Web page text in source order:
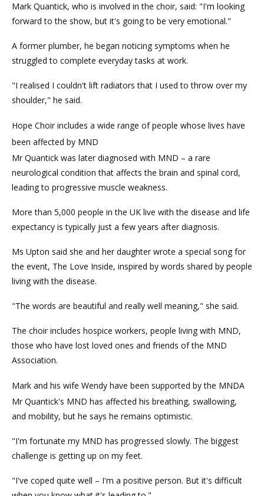
Mark Quantick, who is involved in the choir, said: "I'm looking
forward to the show, but it's going to be very emotional."
A former plumber, he began noticing symptoms when he
struggled to complete everyday tasks at work.
"I realised I couldn't lift radiators that I used to throw over my
shoulder," he said.
Hope Choir includes a wide range of people whose lives have
been affected by MND
Mr Quantick was later diagnosed with MND – a rare
neurological condition that affects the brain and spinal cord,
leading to progressive muscle weakness.
More than 5,000 people in the UK live with the disease and life
expectancy is typically just a few years after diagnosis.
Ms Upton said she and her daughter wrote a special song for
the event, The Love Inside, inspired by words shared by people
living with the disease.
"The words are beautiful and really well meaning," she said.
The choir includes hospice workers, people living with MND,
those who have lost loved ones and friends of the MND
Association.
Mark and his wife Wendy have been supported by the MNDA
Mr Quantick's MND has affected his breathing, swallowing,
and mobility, but he says he remains optimistic.
"I'm fortunate my MND has progressed slowly. The biggest
challenge is getting up on my feet.
"I've coped quite well – I'm a positive person. But it's difficult